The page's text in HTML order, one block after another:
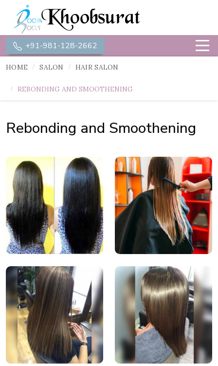
+91-981-128-2662
HOME SALON HAIR SALON
REBONDING AND SMOOTHENING
Rebonding and Smoothening